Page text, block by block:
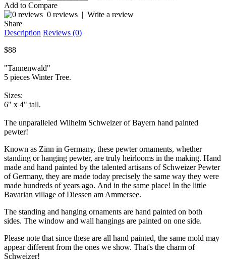
Add to Compare
0 reviews | Write a review
Share
Description Reviews (0)
$88
"Tannenwald"
5 pieces Winter Tree.
Sizes:
6" x 4" tall.
The unparalleled Wilhelm Schweizer of Bayern hand painted
pewter!
Known as Zinn in Germany, these pewter ornaments, whether
standing or hanging pewter, are truly heirlooms in the making. Hand
made and hand painted by the talented artisans of Schweizer Pewter
of Germany, they are made today precisely the same way they were
made hundreds of years ago. And in the same place! In the little
Bavarian village of Diessen am Ammersee.
The standing and hanging ornaments are hand painted on both
sides. The window and wall hangings are painted on one side.
Please note that since these are all hand painted, the same mold may
appear different from the ones we show. That's the charm of
Schweizer!